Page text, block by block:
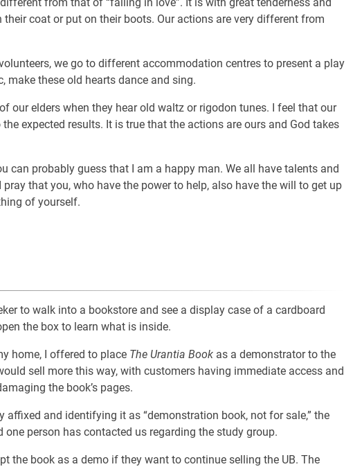
coat or put on their boots. Our actions are very different from
we go to different accommodation centres to present a play
make these old hearts dance and sing.
our elders when they hear old waltz or rigodon tunes. I feel that our
expected results. It is true that the actions are ours and God takes
can probably guess that I am a happy man. We all have talents and
that you, who have the power to help, also have the will to get up
of yourself.
to walk into a bookstore and see a display case of a cardboard
the box to learn what is inside.
home, I offered to place The Urantia Book as a demonstrator to the
sell more this way, with customers having immediate access and
the book’s pages.
affixed and identifying it as “demonstration book, not for sale,” the
person has contacted us regarding the study group.
the book as a demo if they want to continue selling the UB. The